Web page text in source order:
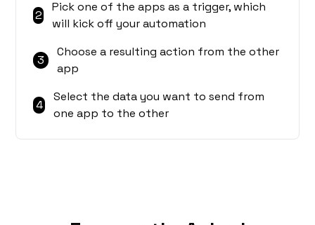
2
Pick one of the apps as a trigger, which
will kick off your automation
3
Choose a resulting action from the other
app
4
Select the data you want to send from
one app to the other